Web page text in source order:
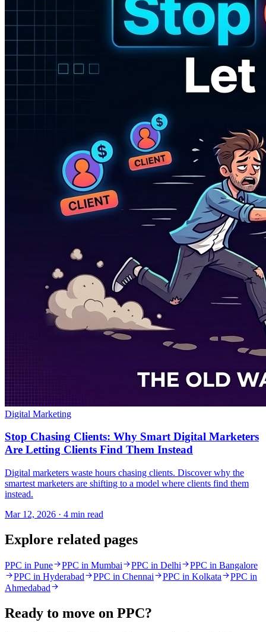
Digital Marketing
Stop Chasing Clients: Why Smart Digital Marketers
Are Letting Clients Find Them Instead
Digital marketers waste hours chasing clients. Discover why the
smartest marketers are shifting to a model where clients find them
instead.
Mar 12, 2026 · 4 min read
Explore related pages
PPC in Pune PPC in Mumbai PPC in Delhi
PPC in Bangalore
PPC in Hyderabad
PPC in Chennai PPC in Kolkata
PPC in
Ahmedabad
Ready to move on PPC?